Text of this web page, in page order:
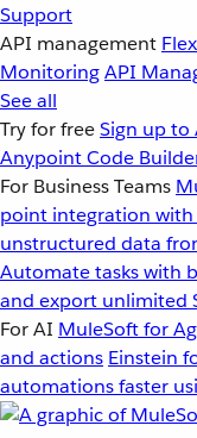
Support
API management
MonitoringAPI
See all
Try for freeSign up
Anypoint Code
For Business Teams
point integration with
unstructured data
Automate tasks with
and export unlimited
For AI MuleSoft for
and actions Einstein
automations faster